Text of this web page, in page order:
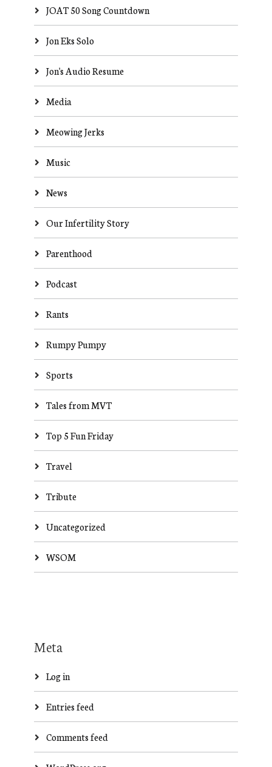
JOAT 50 Song Countdown
Jon Eks Solo
Jon's Audio Resume
Media
Meowing Jerks
Music
News
Our Infertility Story
Parenthood
Podcast
Rants
Rumpy Pumpy
Sports
Tales from MVT
Top 5 Fun Friday
Travel
Tribute
Uncategorized
WSOM
Meta
Log in
Entries feed
Comments feed